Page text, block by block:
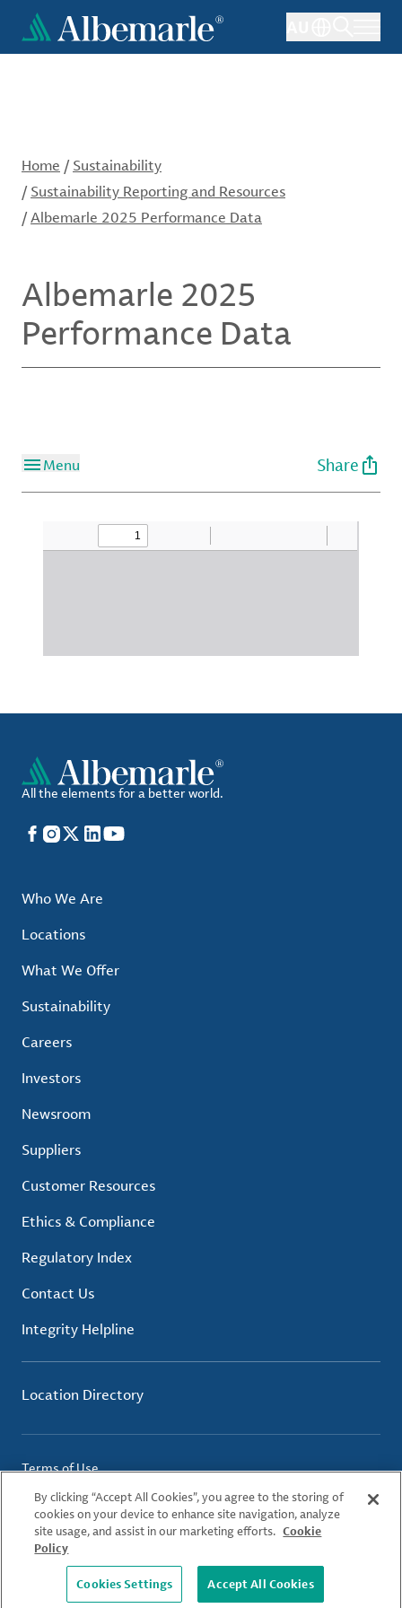
main
Home / Sustainability
/ Sustainability Reporting and Resources
/Albemarle 2025 Performance Data
Albemarle 2025
Performance Data
Menu Share
All the elements for a better world.
Facebook
Instagram
X LinkedIn
YouTube
Who We Are
Locations
What We Offer
Sustainability
Careers
Investors
Newsroom
Suppliers
Customer Resources
Ethics & Compliance
Regulatory Index
Contact Us
Integrity Helpline
Location Directory
Terms of Use
Privacy Policy
Cookie Policy
© 2026 Albemarle Corporation. All Rights Reserved.
By clicking “Accept All Cookies”, you agree to the storing of
cookies on your device to enhance site navigation, analyze
site usage, and assist in our marketing efforts. Cookie
Policy
Cookies Settings Accept All Cookies